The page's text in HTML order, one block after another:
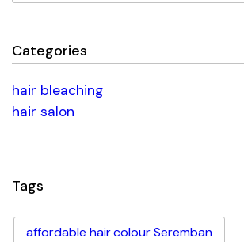
Categories
hair bleaching
hair salon
Tags
affordable hair colour Seremban